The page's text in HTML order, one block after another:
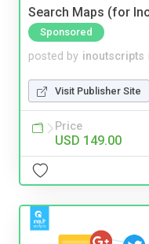
Search Maps (for
Sponsored
posted by inoutscripts
Visit Publisher Site
Price
USD 149.00